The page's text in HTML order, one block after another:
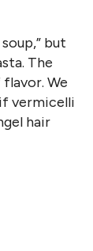
but
The
We
vermicelli
hair